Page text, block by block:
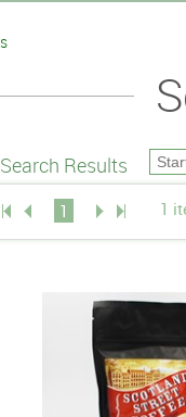
Search Results
1 1